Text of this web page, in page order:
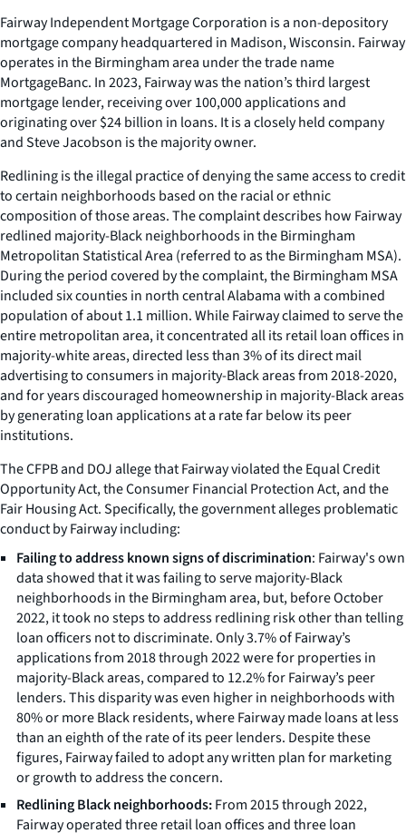
Fairway Independent Mortgage Corporation is a non-depository
mortgage company headquartered in Madison, Wisconsin. Fairway
operates in the Birmingham area under the trade name
MortgageBanc. In 2023, Fairway was the nation’s third largest
mortgage lender, receiving over 100,000 applications and
originating over $24 billion in loans. It is a closely held company
and Steve Jacobson is the majority owner.
Redlining is the illegal practice of denying the same access to credit
to certain neighborhoods based on the racial or ethnic
composition of those areas. The complaint describes how Fairway
redlined majority-Black neighborhoods in the Birmingham
Metropolitan Statistical Area (referred to as the Birmingham MSA).
During the period covered by the complaint, the Birmingham MSA
included six counties in north central Alabama with a combined
population of about 1.1 million. While Fairway claimed to serve the
entire metropolitan area, it concentrated all its retail loan offices in
majority-white areas, directed less than 3% of its direct mail
advertising to consumers in majority-Black areas from 2018-2020,
and for years discouraged homeownership in majority-Black areas
by generating loan applications at a rate far below its peer
institutions.
The CFPB and DOJ allege that Fairway violated the Equal Credit
Opportunity Act, the Consumer Financial Protection Act, and the
Fair Housing Act. Specifically, the government alleges problematic
conduct by Fairway including:
Failing to address known signs of discrimination: Fairway's own
data showed that it was failing to serve majority-Black
neighborhoods in the Birmingham area, but, before October
2022, it took no steps to address redlining risk other than telling
loan officers not to discriminate. Only 3.7% of Fairway’s
applications from 2018 through 2022 were for properties in
majority-Black areas, compared to 12.2% for Fairway’s peer
lenders. This disparity was even higher in neighborhoods with
80% or more Black residents, where Fairway made loans at less
than an eighth of the rate of its peer lenders. Despite these
figures, Fairway failed to adopt any written plan for marketing
or growth to address the concern.
Redlining Black neighborhoods:From 2015 through 2022,
Fairway operated three retail loan offices and three loan